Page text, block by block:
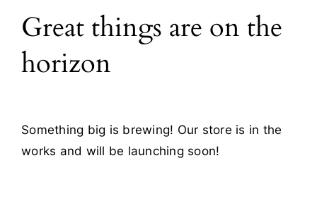
Blog
Contact
Great things are on the
horizon
Something big is brewing! Our store is in the
works and will be launching soon!